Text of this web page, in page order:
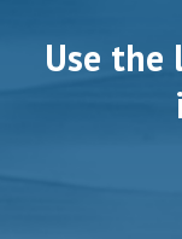
Use the